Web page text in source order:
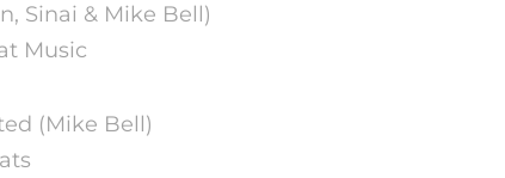
Sinai & Mike Bell)
Music
(Mike Bell)